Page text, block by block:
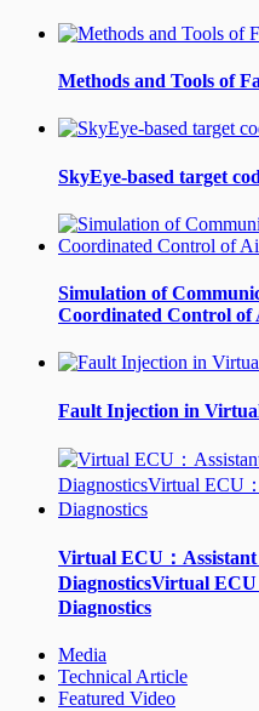
Methods and Tools of
SkyEye-based target
Simulation of
Coordinated Control of
Fault Injection in
Virtual ECU：
DiagnosticsVirtual
Diagnostics
Media
Technical Article
Featured Video